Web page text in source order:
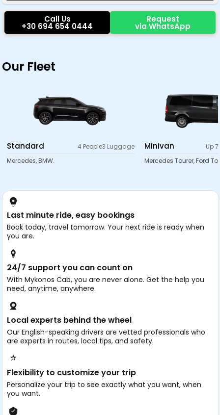
Call Us
+30 694 654 0444
Request
via WhatsApp
Our Fleet
Standard 4 People3 Luggage
Mercedes, BMW.
Minivan
Up
Mercedes Tourer, Ford
Last minute ride, easy bookings
Book today, travel tomorrow. Your next ride is ready when
you are.
24/7 support you can count on
With Mykonos Cab, you are never alone. Get the help you
need, anytime, anywhere.
Local experts behind the wheel
Our English-speaking drivers are vetted professionals who
are experts in routes, local tips, and safety.
Flexibility to customize your trip
Personalize your trip to see exactly what you want, when
you want.